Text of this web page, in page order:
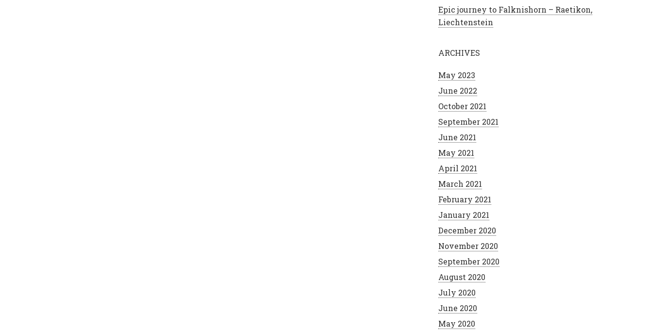
Epic journey to Falknishorn – Raetikon,
Liechtenstein
ARCHIVES
May 2023
June 2022
October 2021
September 2021
June 2021
May 2021
April 2021
March 2021
February 2021
January 2021
December 2020
November 2020
September 2020
August 2020
July 2020
June 2020
May 2020